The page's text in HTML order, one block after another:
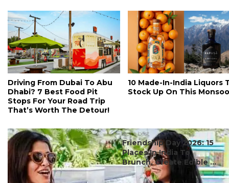
Driving From Dubai To Abu
Dhabi? 7 Best Food Pit
Stops For Your Road Trip
That’s Worth The Detour!
10 Made-In-India Liquors
Stock Up On This
#ct's best
Friendship Day 2026: 15
Places In India To
Brunch, Create Edible ...